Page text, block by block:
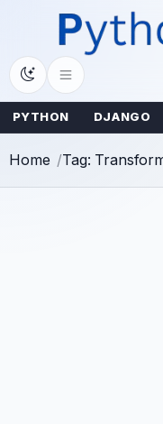
content
PYTHON DJANGO
Home Tag: